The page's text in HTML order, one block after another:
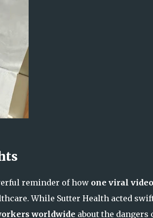
reminder of how one viral video
While Sutter Health acted
worldwide about the dangers